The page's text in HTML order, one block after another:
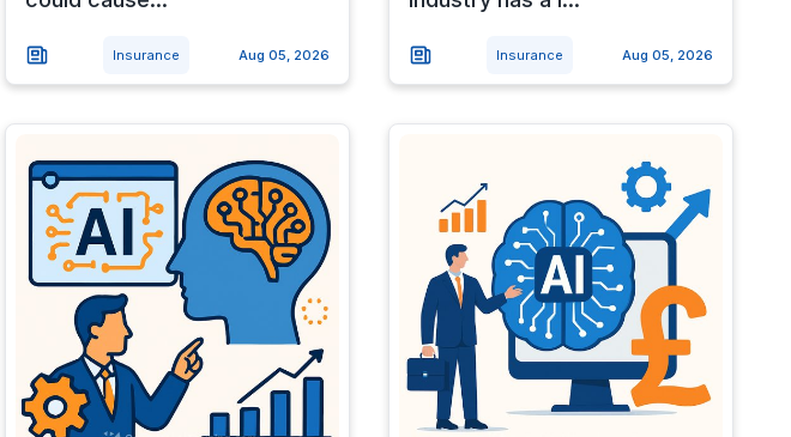
Insurance Aug 05, 2026 Insurance Aug 05, 2026